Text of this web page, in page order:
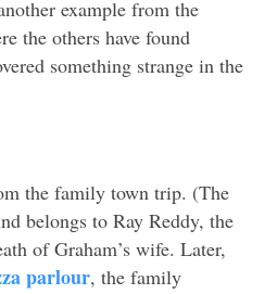
example from the
the others have found
something strange in the
the family town trip. (The
belongs to Ray Reddy, the
of Graham’s wife. Later,
parlour, the family